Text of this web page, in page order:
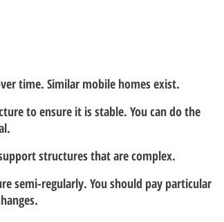
time. Similar mobile homes exist.
to ensure it is stable. You can do the
structures that are complex.
semi-regularly. You should pay particular